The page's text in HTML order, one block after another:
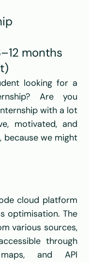
months
looking for a
Are you
with a lot
motivated, and
because we might
cloud platform
optimisation. The
various sources,
through
and API